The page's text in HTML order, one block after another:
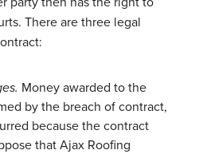
There are three legal
Money awarded to the
by the breach of contract,
because the contract
that Ajax Roofing